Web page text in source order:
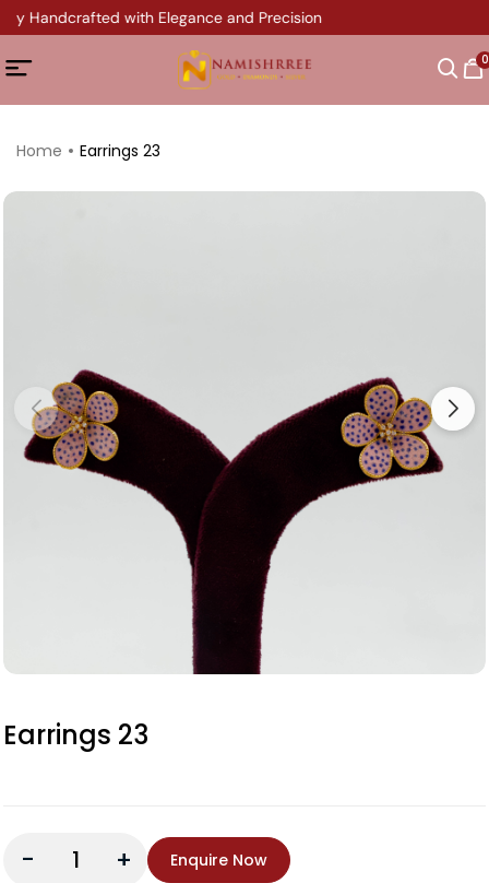
Handcrafted with Elegance and Precision
0
Home Earrings 23
Earrings 23
- + Enquire Now